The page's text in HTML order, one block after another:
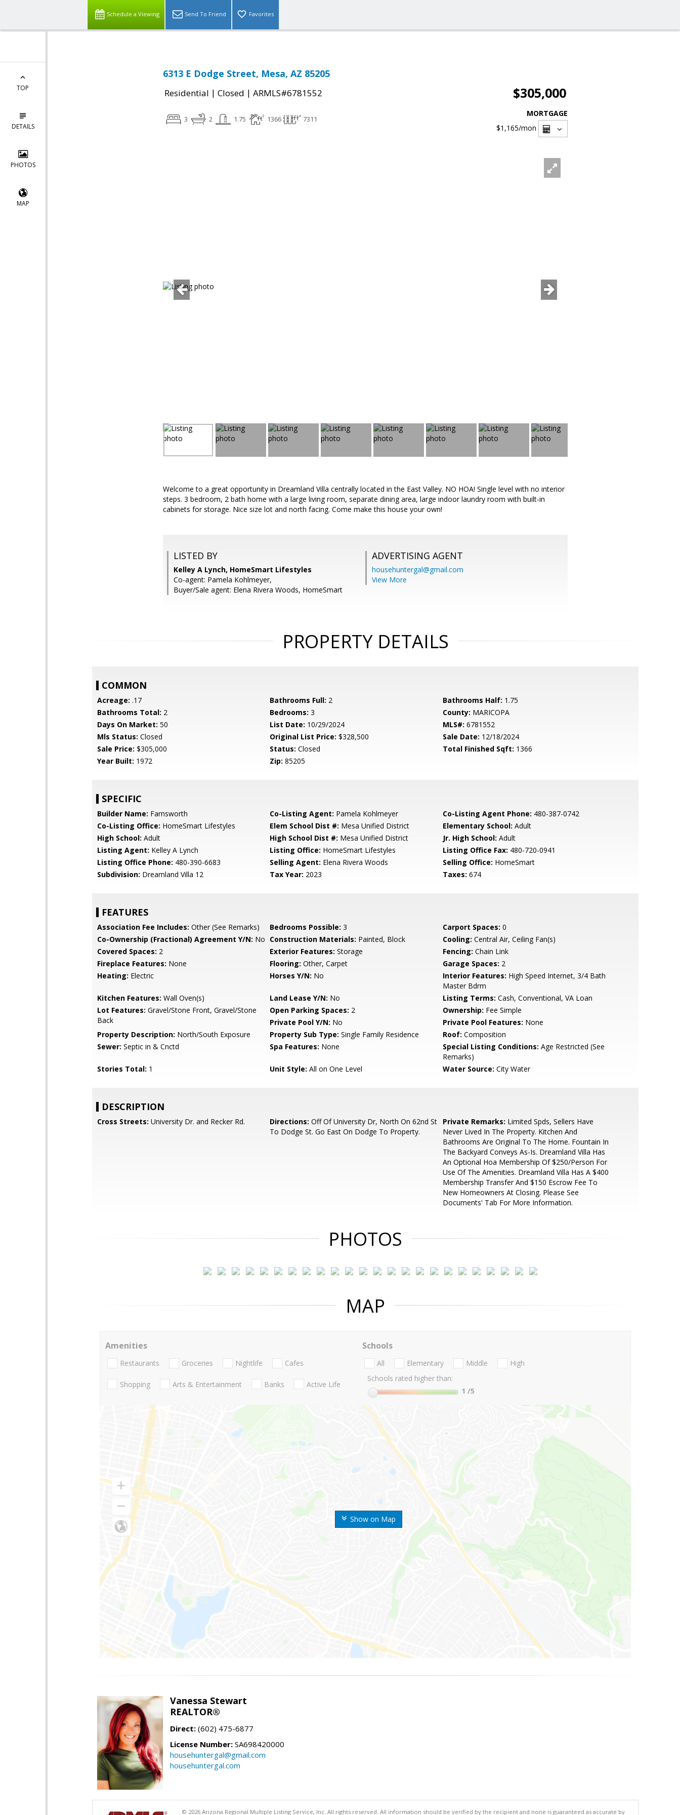
Schedule a Viewing Send To Friend Favorites
TOP
DETAILS
PHOTOS
MAP
6313 E Dodge Street, Mesa, AZ 85205
Residential | Closed | ARMLS#6781552 $305,000
3 2 1.75 1366 7311
MORTGAGE
$1,165/mon
Welcome to a great opportunity in Dreamland Villa centrally located in the East Valley. NO HOA! Single level with no interior
steps. 3 bedroom, 2 bath home with a large living room, separate dining area, large indoor laundry room with built-in
cabinets for storage. Nice size lot and north facing. Come make this house your own!
LISTED BY
Kelley A Lynch, HomeSmart Lifestyles
Co-agent: Pamela Kohlmeyer,
Buyer/Sale agent: Elena Rivera Woods, HomeSmart
ADVERTISING AGENT
househuntergal@gmail.com
View More
PROPERTY DETAILS
COMMON
Acreage: .17 Bathrooms Full: 2 Bathrooms Half: 1.75
Bathrooms Total: 2 Bedrooms: 3 County: MARICOPA
Days On Market: 50 List Date: 10/29/2024 MLS#: 6781552
Mls Status: Closed Original List Price: $328,500 Sale Date: 12/18/2024
Sale Price: $305,000 Status: Closed Total Finished Sqft: 1366
Year Built: 1972 Zip: 85205
SPECIFIC
Builder Name: Farnsworth Co-Listing Agent: Pamela Kohlmeyer Co-Listing Agent Phone: 480-387-0742
Co-Listing Office: HomeSmart Lifestyles Elem School Dist #: Mesa Unified District Elementary School: Adult
High School: Adult High School Dist #: Mesa Unified District Jr. High School: Adult
Listing Agent: Kelley A Lynch Listing Office: HomeSmart Lifestyles Listing Office Fax: 480-720-0941
Listing Office Phone: 480-390-6683 Selling Agent: Elena Rivera Woods Selling Office: HomeSmart
Subdivision: Dreamland Villa 12 Tax Year: 2023 Taxes: 674
FEATURES
Association Fee Includes: Other (See Remarks) Bedrooms Possible: 3 Carport Spaces: 0
Co-Ownership (Fractional) Agreement Y/N: No Construction Materials: Painted, Block Cooling: Central Air, Ceiling Fan(s)
Covered Spaces: 2 Exterior Features: Storage Fencing: Chain Link
Fireplace Features: None Flooring: Other, Carpet Garage Spaces: 2
Heating: Electric Horses Y/N: No Interior Features: High Speed Internet, 3/4 Bath
Master Bdrm
Kitchen Features: Wall Oven(s) Land Lease Y/N: No Listing Terms: Cash, Conventional, VA Loan
Lot Features: Gravel/Stone Front, Gravel/Stone
Back
Open Parking Spaces: 2 Ownership: Fee Simple
Private Pool Y/N: No Private Pool Features: None
Property Description: North/South Exposure Property Sub Type: Single Family Residence Roof: Composition
Sewer: Septic in & Cnctd Spa Features: None Special Listing Conditions: Age Restricted (See
Remarks)
Stories Total: 1 Unit Style: All on One Level Water Source: City Water
DESCRIPTION
Cross Streets: University Dr. and Recker Rd. Directions: Off Of University Dr, North On 62nd St
To Dodge St. Go East On Dodge To Property.
Private Remarks: Limited Spds, Sellers Have
Never Lived In The Property. Kitchen And
Bathrooms Are Original To The Home. Fountain In
The Backyard Conveys As-Is. Dreamland Villa Has
An Optional Hoa Membership Of $250/Person For
Use Of The Amenities. Dreamland Villa Has A $400
Membership Transfer And $150 Escrow Fee To
New Homeowners At Closing. Please See
Documents' Tab For More Information.
PHOTOS
MAP
Show on Map
Amenities
Restaurants Groceries Nightlife Cafes
Shopping Arts & Entertainment Banks Active Life
Schools
All Elementary Middle
High
Schools rated higher than:
1 /5
Vanessa Stewart
REALTOR®
Direct: (602) 475-6877
License Number: SA698420000
househuntergal@gmail.com
househuntergal.com
© 2026 Arizona Regional Multiple Listing Service, Inc. All rights reserved. All information should be verified by the recipient and none is guaranteed as accurate by